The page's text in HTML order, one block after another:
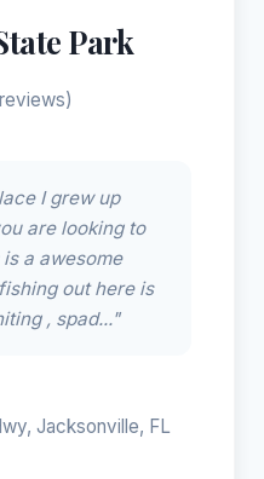
Park
I grew up
are looking to
a awesome
out here is
, spad..."
Jacksonville, FL